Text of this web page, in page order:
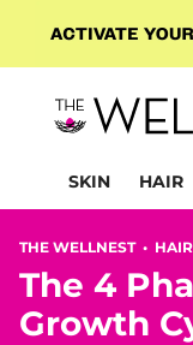
SKIN HAIR
THE WELLNEST • HAIR
The 4
Growth